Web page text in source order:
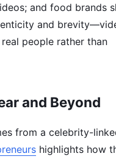
and food brands
and
people rather than
and Beyond
from a celebrity-
highlights how